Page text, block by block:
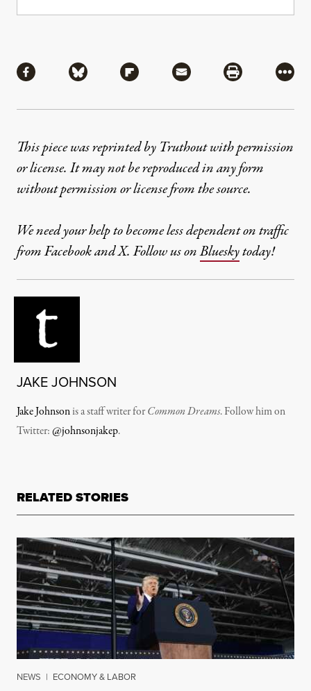
Share via Facebook
Share via BlueskyShare via Flipboard
Share via MailShare via
More
This piece was reprinted by Truthout with permission
or license. It may not be reproduced in any form
without permission or license from the source.
We need your help to become less dependent on traffic
from Facebook and X. Follow us onBlueskytoday!
JAKE JOHNSON
Jake Johnsonis a staff writer forCommon Dreams. Follow him on
Twitter:@johnsonjakep.
RELATED STORIES
NEWS | ECONOMY & LABOR